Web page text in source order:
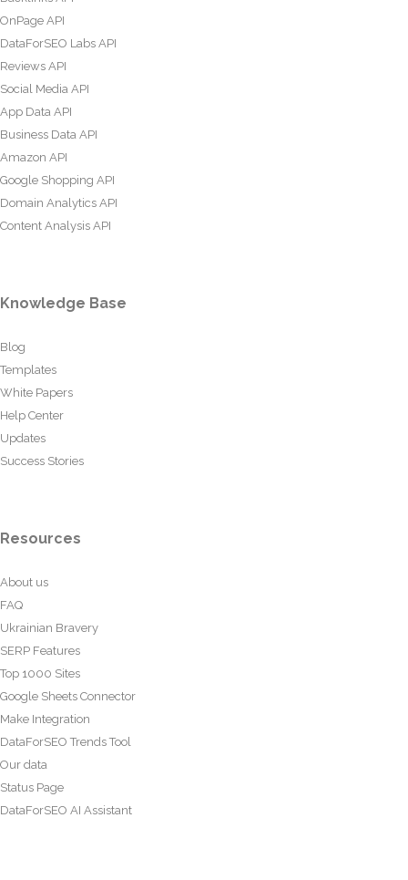
OnPage API
DataForSEO Labs API
Reviews API
Social Media API
App Data API
Business Data API
Amazon API
Google Shopping API
Domain Analytics API
Content Analysis API
Knowledge Base
Blog
Templates
White Papers
Help Center
Updates
Success Stories
Resources
About us
FAQ
Ukrainian Bravery
SERP Features
Top 1000 Sites
Google Sheets Connector
Make Integration
DataForSEO Trends Tool
Our data
Status Page
DataForSEO AI Assistant